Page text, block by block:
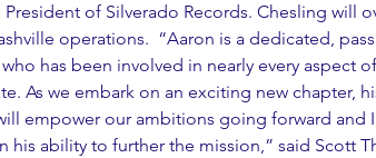
of Silverado Records. Chesling will
operations.  “Aaron is a dedicated,
has been involved in nearly every aspect of
As we embark on an exciting new chapter,
empower our ambitions going forward and I
his ability to further the mission,” said Scott